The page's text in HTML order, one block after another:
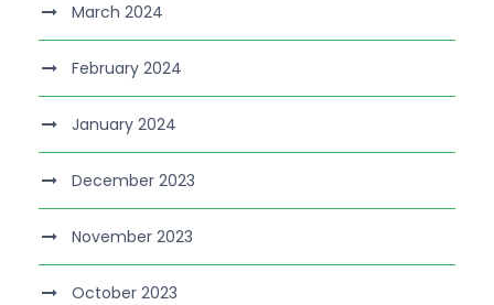
March 2024
February 2024
January 2024
December 2023
November 2023
October 2023